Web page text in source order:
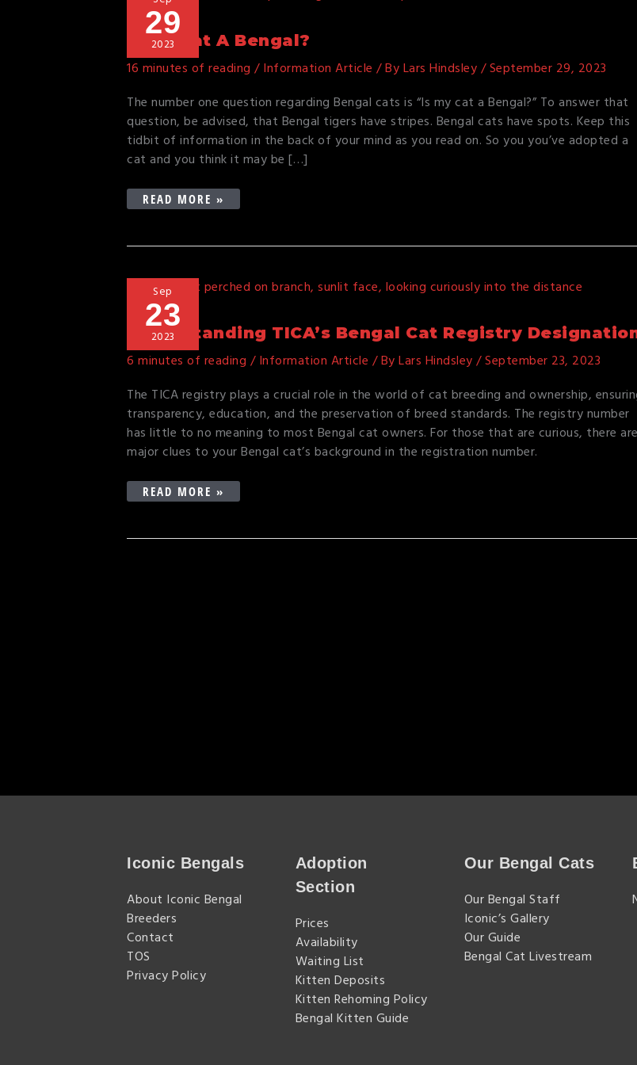
29
2023
Is My Cat A Bengal?
16 minutes of reading /Information Article / ByLars Hindsley/September 29, 2023
The number one question regarding Bengal cats is “Is my cat a Bengal?” To answer that
question, be advised, that Bengal tigers have stripes. Bengal cats have spots. Keep this
tidbit of information in the back of your mind as you read on. So you you’ve adopted a
cat and you think it may be […]
MY
CAT
BENGAL?
READ MORE »
Sep
23
2023
Understanding TICA’s Bengal Cat Registry
6 minutes of reading /Information Article / ByLars Hindsley/September 23, 2023
The TICA registry plays a crucial role in the world of cat breeding and ownership,
transparency, education, and the preservation of breed standards. The registry number
has little to no meaning to most Bengal cat owners. For those that are curious, there are
major clues to your Bengal cat’s background in the registration number.
UNDERSTANDING
TICA’S
BENGAL
CAT
REGISTRY
READ MORE »
Iconic Bengals
About Iconic Bengal
Breeders
Contact
TOS
Privacy Policy
Adoption
Section
Prices
Availability
Waiting List
Kitten Deposits
Kitten Rehoming Policy
Bengal Kitten Guide
Our Bengal Cats
Our Bengal Staff
Iconic’s Gallery
Our Guide
Bengal Cat Livestream